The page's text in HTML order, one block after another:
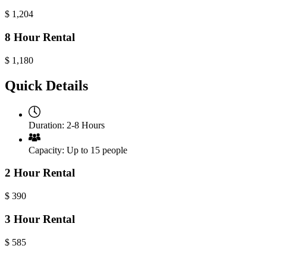
$ 1,204
8 Hour Rental
$ 1,180
Quick Details
Duration: 2-8 Hours
Capacity: Up to 15 people
2 Hour Rental
$ 390
3 Hour Rental
$ 585